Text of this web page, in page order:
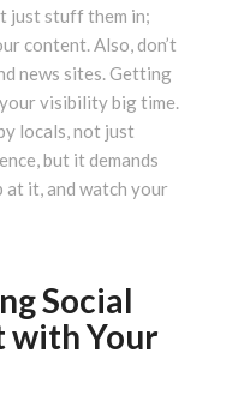
just stuff them in;
content. Also, don’t
news sites. Getting
visibility big time.
locals, not just
but it demands
at it, and watch your
Social
with Your